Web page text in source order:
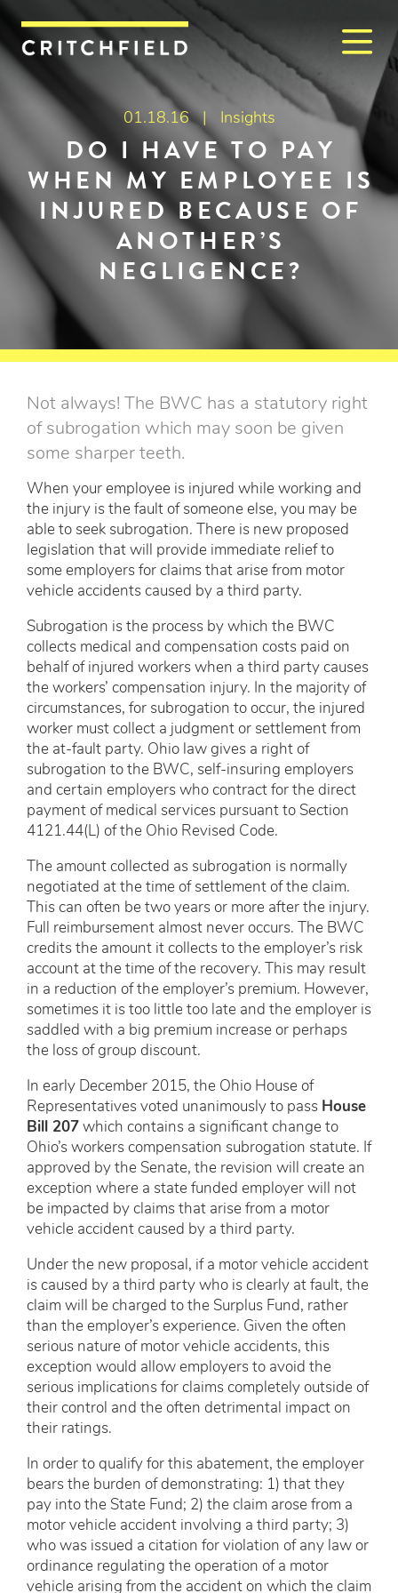
Critchfield, Critchfield &
01.18.16 | Insights
DO I HAVE TO PAY
WHEN MY EMPLOYEE IS
INJURED BECAUSE OF
ANOTHER’S
NEGLIGENCE?
Not always! The BWC has a statutory right
of subrogation which may soon be given
some sharper teeth.
When your employee is injured while working and
the injury is the fault of someone else, you may be
able to seek subrogation. There is new proposed
legislation that will provide immediate relief to
some employers for claims that arise from motor
vehicle accidents caused by a third party.
Subrogation is the process by which the BWC
collects medical and compensation costs paid on
behalf of injured workers when a third party causes
the workers’ compensation injury. In the majority of
circumstances, for subrogation to occur, the injured
worker must collect a judgment or settlement from
the at-fault party. Ohio law gives a right of
subrogation to the BWC, self-insuring employers
and certain employers who contract for the direct
payment of medical services pursuant to Section
4121.44(L) of the Ohio Revised Code.
The amount collected as subrogation is normally
negotiated at the time of settlement of the claim.
This can often be two years or more after the injury.
Full reimbursement almost never occurs. The BWC
credits the amount it collects to the employer’s risk
account at the time of the recovery. This may result
in a reduction of the employer’s premium. However,
sometimes it is too little too late and the employer is
saddled with a big premium increase or perhaps
the loss of group discount.
In early December 2015, the Ohio House of
Representatives voted unanimously to pass House
Bill 207 which contains a significant change to
Ohio’s workers compensation subrogation statute. If
approved by the Senate, the revision will create an
exception where a state funded employer will not
be impacted by claims that arise from a motor
vehicle accident caused by a third party.
Under the new proposal, if a motor vehicle accident
is caused by a third party who is clearly at fault, the
claim will be charged to the Surplus Fund, rather
than the employer’s experience. Given the often
serious nature of motor vehicle accidents, this
exception would allow employers to avoid the
serious implications for claims completely outside of
their control and the often detrimental impact on
their ratings.
In order to qualify for this abatement, the employer
bears the burden of demonstrating: 1) that they
pay into the State Fund; 2) the claim arose from a
motor vehicle accident involving a third party; 3)
who was issued a citation for violation of any law or
ordinance regulating the operation of a motor
vehicle arising from the accident on which the claim